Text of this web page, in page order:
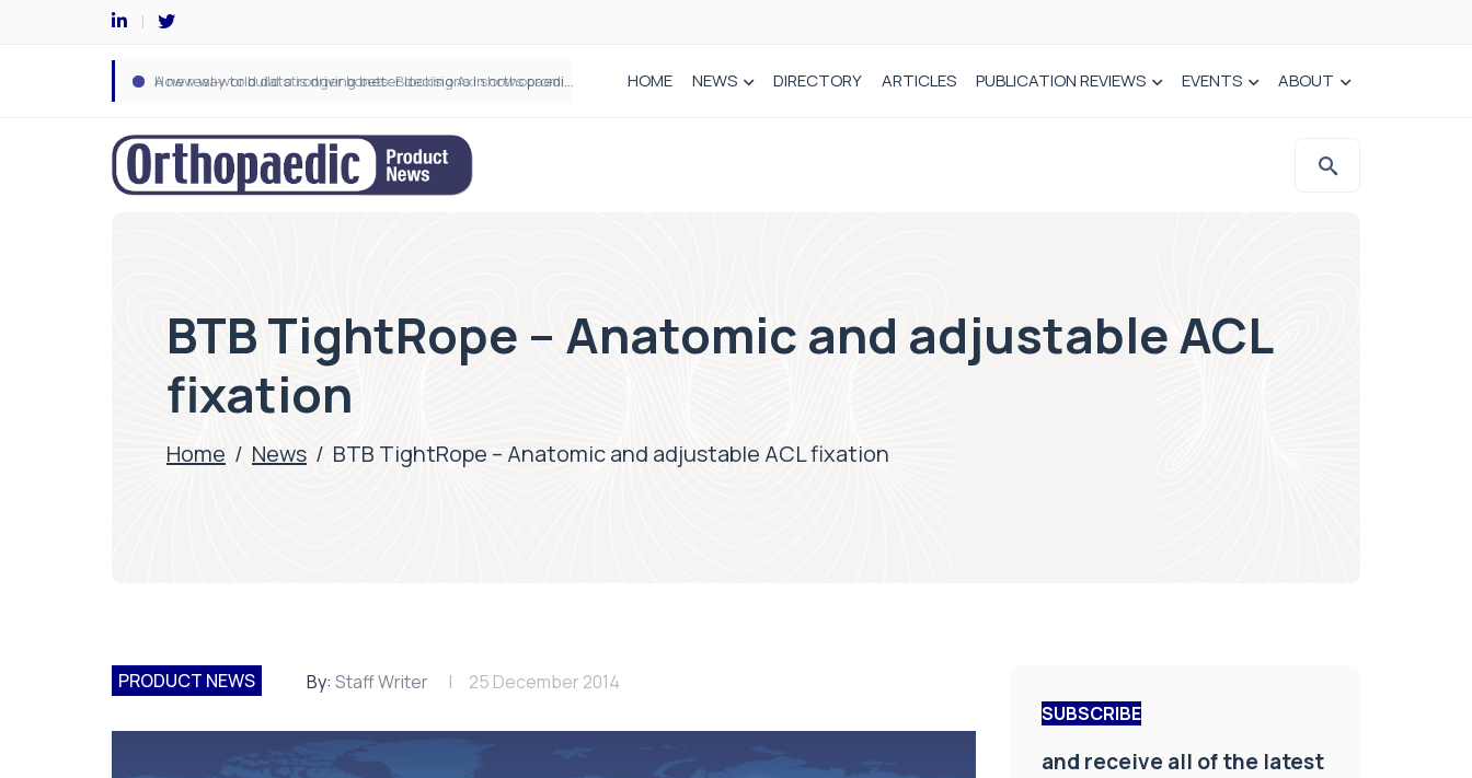
How real-world data is driving better decisions in orthopaedics HOME NEWS DIRECTORY ARTICLES PUBLICATION REVIEWS EVENTS ABOUT
BTB TightRope – Anatomic and adjustable ACL
fixation
Home / News / BTB TightRope – Anatomic and adjustable ACL fixation
PRODUCT NEWS By: Staff Writer 25 December 2014
SUBSCRIBE
and receive all of the latest